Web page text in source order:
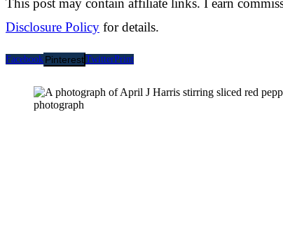
This post may contain affiliate links. I earn
Disclosure Policy for details.
Facebook PinterestTwitterPrint